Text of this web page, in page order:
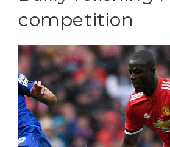
competition